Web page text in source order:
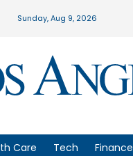
Sunday, Aug 9, 2026
Care Tech Finance